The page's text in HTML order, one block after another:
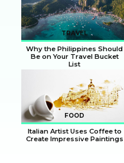
Heading
TRAVEL
Heading
Why the Philippines Should
Be on Your Travel Bucket
List
FOOD
Italian Artist Uses Coffee to
Create Impressive Paintings